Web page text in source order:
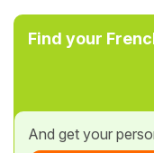
Find your
And get your